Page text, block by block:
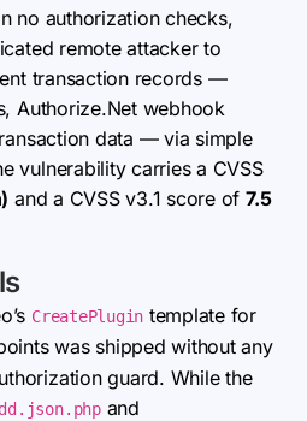
no authorization checks,
remote attacker to
transaction records —
Authorize.Net webhook
data — via simple
vulnerability carries a CVSS
and a CVSS v3.1 score of7.5
CreatePlugin template for
was shipped without any
guard. While the
and